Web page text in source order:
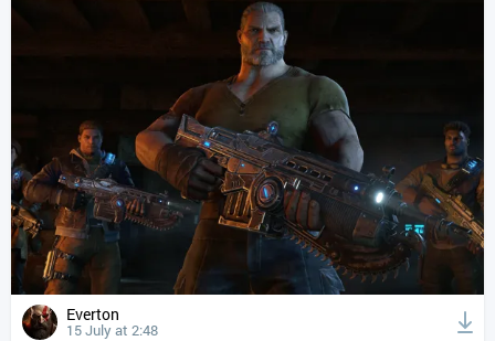
Everton
15 July at 2:48